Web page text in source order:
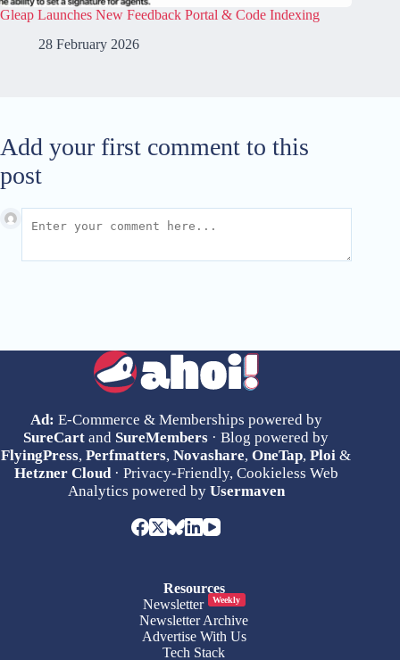
Gleap Launches New Feedback Portal & Code Indexing
28 February 2026
Add your first comment to this
post
Ad: E-Commerce & Memberships powered by
SureCart and SureMembers · Blog powered by
FlyingPress,Perfmatters,Novashare,OneTap,Ploi &
Hetzner Cloud· Privacy-Friendly, Cookieless Web
Analytics powered by Usermaven
Resources
Newsletter
Weekly
Newsletter Archive
Advertise With Us
Tech Stack